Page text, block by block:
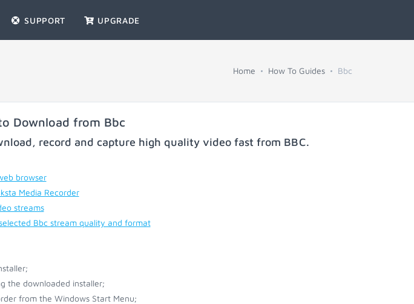
SUPPORT UPGRADE
Home How To Guides Bbc
Download from Bbc
record and capture high quality video fast from BBC.
browser
Media Recorder
streams
Bbc stream quality and format
the downloaded installer;
from the Windows Start Menu;